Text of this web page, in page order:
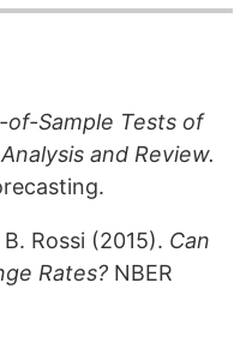
of-Sample Tests of
and Review.
Rossi (2015). Can
Rates? NBER